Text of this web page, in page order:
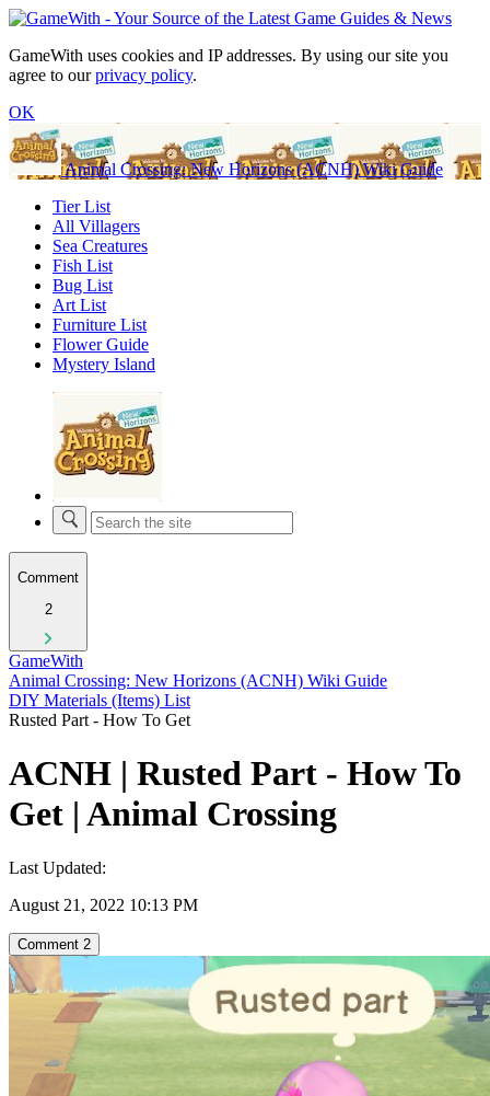
GameWith uses cookies and IP addresses. By using our site you
agree to ourprivacy policy.
OK
Animal Crossing: New Horizons (ACNH) Wiki Guide
Tier List
All Villagers
Sea Creatures
Fish List
Bug List
Art List
Furniture List
Flower Guide
Mystery Island
Comment
2
GameWith
Animal Crossing: New Horizons (ACNH) Wiki Guide
DIY Materials (Items) List
Rusted Part - How To Get
ACNH | Rusted Part - How To
Get | Animal Crossing
Last Updated:
August 21, 2022 10:13 PM
Comment 2